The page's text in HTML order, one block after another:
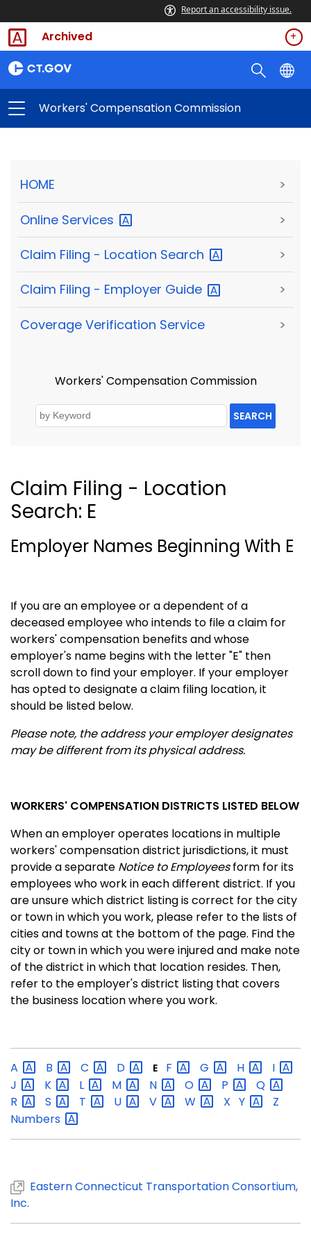
Report an accessibility issue.
Archived
Workers' Compensation Commission
HOME >
Online Services >
Claim Filing - Location Search >
Claim Filing - Employer Guide >
Coverage Verification Service >
Workers' Compensation Commission
SEARCH
Claim Filing - Location
Search: E
Employer Names Beginning With E
If you are an employee or a dependent of a
deceased employee who intends to file a claim for
workers' compensation benefits and whose
employer's name begins with the letter "E" then
scroll down to find your employer. If your employer
has opted to designate a claim filing location, it
should be listed below.
Please note, the address your employer designates
may be different from its physical address.
WORKERS' COMPENSATION DISTRICTS LISTED BELOW
When an employer operates locations in multiple
workers' compensation district jurisdictions, it must
provide a separate Notice to Employeesform for its
employees who work in each different district. If you
are unsure which district listing is correct for the city
or town in which you work, please refer to the lists of
cities and towns at the bottom of the page. Find the
city or town in which you were injured and make note
of the district in which that location resides. Then,
refer to the employer's district listing that covers
the business location where you work.
A B C D E F G H
I
J
K L M N O P
Q
R
S T U V W X Y
Z
Numbers
Eastern Connecticut Transportation Consortium,
Inc.